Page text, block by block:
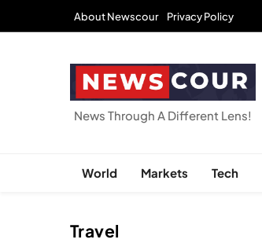
About Newscour Privacy Policy
NEWSCOUR
News Through A Different Lens!
World Markets Tech
Travel